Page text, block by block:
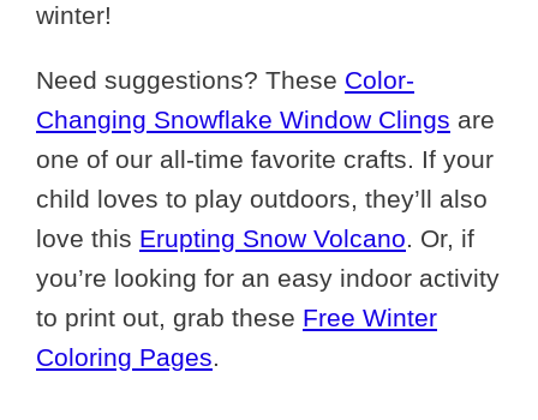
winter!
Need suggestions? These Color-
Changing Snowflake Window Clings are
one of our all-time favorite crafts. If your
child loves to play outdoors, they’ll also
love this Erupting Snow Volcano. Or, if
you’re looking for an easy indoor activity
to print out, grab these Free Winter
Coloring Pages.